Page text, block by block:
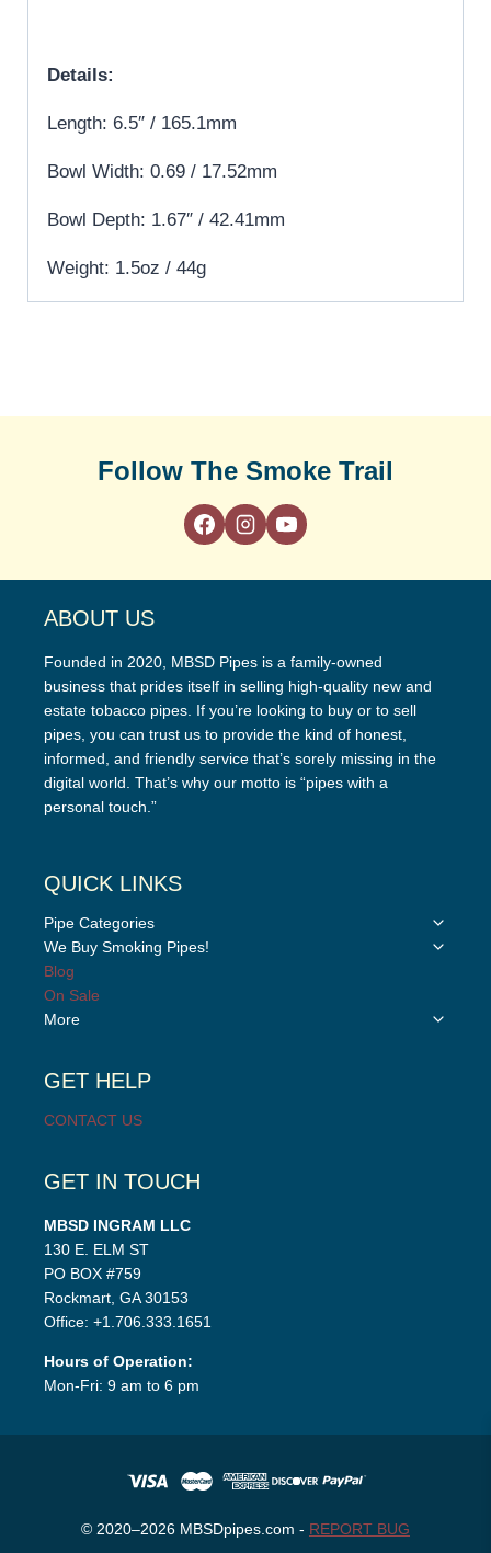
Details:
Length: 6.5″ / 165.1mm
Bowl Width: 0.69 / 17.52mm
Bowl Depth: 1.67″ / 42.41mm
Weight: 1.5oz / 44g
Follow The Smoke Trail
ABOUT US
Founded in 2020, MBSD Pipes is a family-owned
business that prides itself in selling high-quality new and
estate tobacco pipes. If you’re looking to buy or to sell
pipes, you can trust us to provide the kind of honest,
informed, and friendly service that’s sorely missing in the
digital world. That’s why our motto is “pipes with a
personal touch.”
QUICK LINKS
Pipe Categories
Toggle
We Buy Smoking Pipes!
Toggle
Blog
On Sale
More
Toggle
GET HELP
CONTACT US
GET IN TOUCH
MBSD INGRAM LLC
130 E. ELM ST
PO BOX #759
Rockmart, GA 30153
Office: +1.706.333.1651
Hours of Operation:
Mon-Fri: 9 am to 6 pm
© 2020–2026 MBSDpipes.com - REPORT BUG